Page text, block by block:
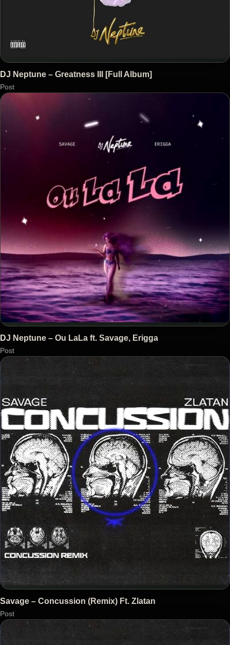
DJ Neptune – Greatness III [Full Album]
Post
DJ Neptune – Ou LaLa ft. Savage, Erigga
Post
Savage – Concussion (Remix) Ft. Zlatan
Post